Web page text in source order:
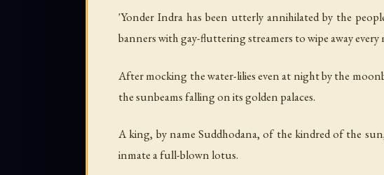
'Yonder Indra has been utterly annihilated by the
banners with gay-fluttering streamers to wipe away every
After mocking the water-lilies even at night by the
the sunbeams falling on its golden palaces.
A king, by name Suddhodana, of the kindred of the
inmate a full-blown lotus.